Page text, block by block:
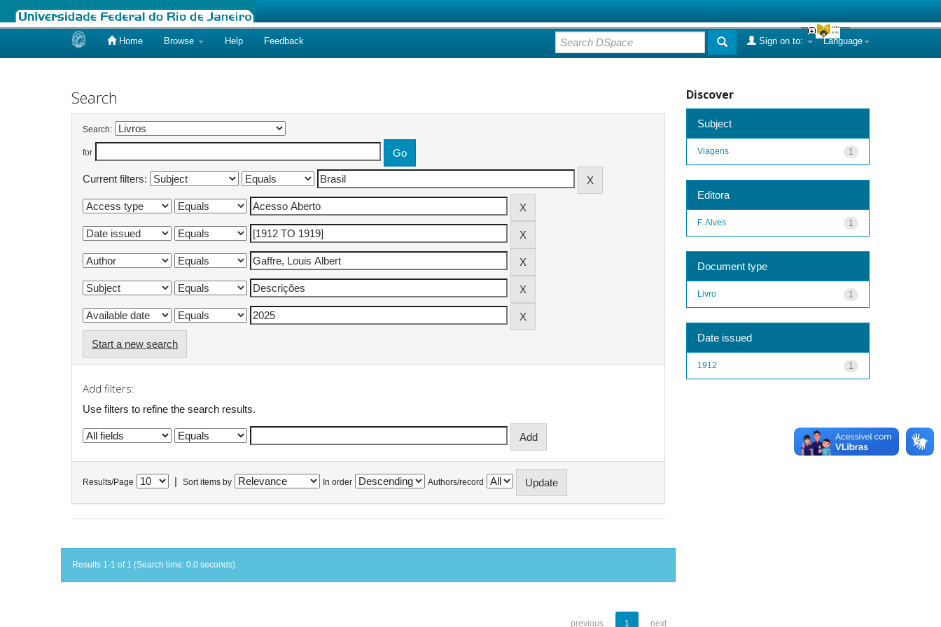
Home Browse Help Feedback Language
Sign on to:
Search
Search:
for
Current filters:
Start a new search
Add filters:
Use filters to refine the search results.
Results/Page Sort items by In order Authors/record
Results 1-1 of 1 (Search time: 0.0 seconds).
previous 1 next
Discover
Subject
1
Viagens
Editora
1
F. Alves
Document type
1
Livro
Date issued
1
1912